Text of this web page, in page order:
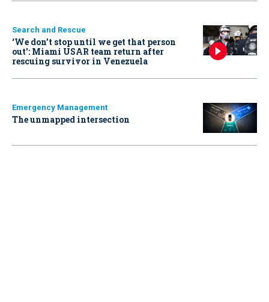
Search and Rescue
‘We don’t stop until we get that person
out': Miami USAR team return after
rescuing survivor in Venezuela
Emergency Management
The unmapped intersection